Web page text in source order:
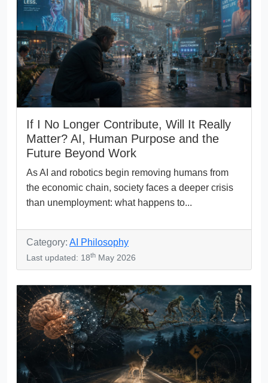
If I No Longer Contribute, Will It Really
Matter? AI, Human Purpose and the
Future Beyond Work
As AI and robotics begin removing humans from
the economic chain, society faces a deeper crisis
than unemployment: what happens to...
Category: AI Philosophy
Last updated: 18th May 2026